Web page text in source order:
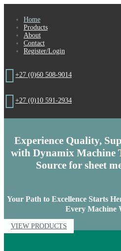
Home
Products
About
Contact
Register/Login
 +27 (0)60 508-9014
 +27 (0)10 591-2934
Experience Quality,
with Dynamix Machine
Source for sheet
Your Path to Excellence Starts
Every Machine
VIEW PRODUCTS